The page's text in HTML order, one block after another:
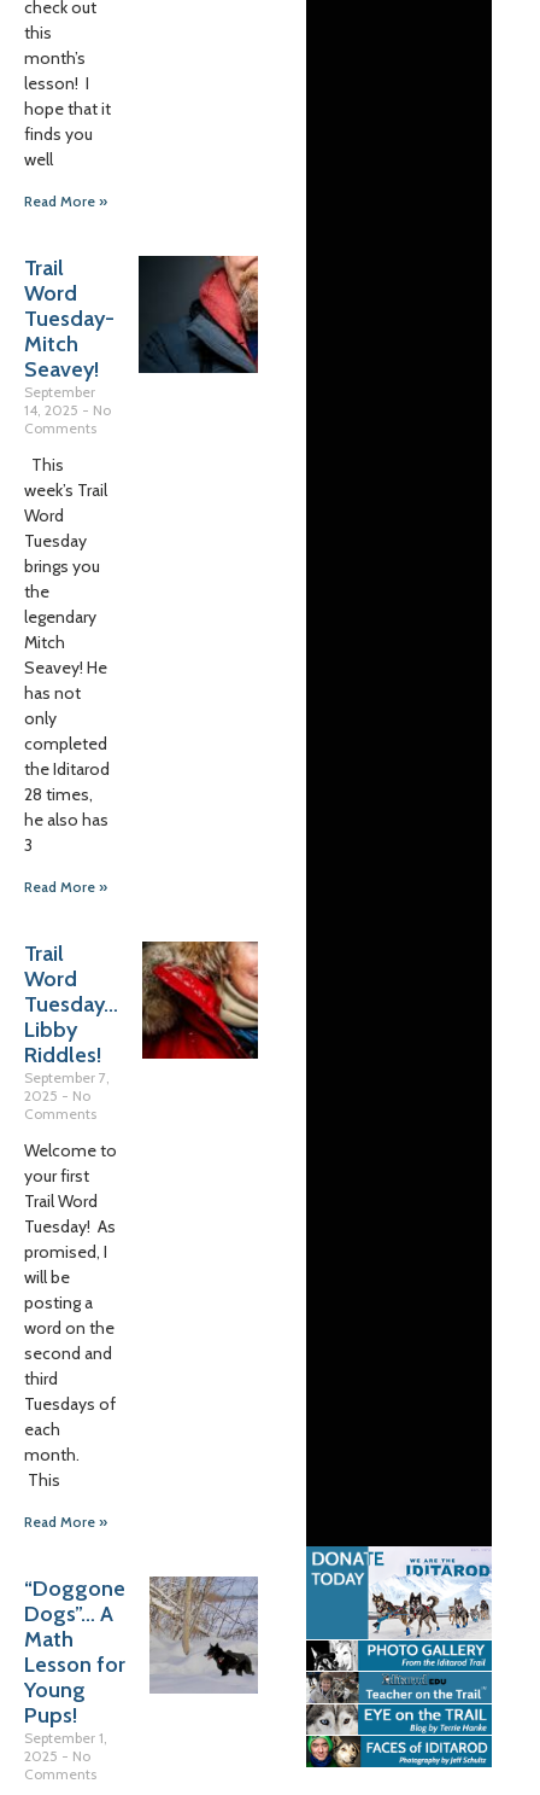
check out
this
month’s
lesson! I
hope that it
finds you
well
Read More »
Trail
Word
Tuesday-
Mitch
Seavey!
September
14, 2025
No
Comments
This
week’s Trail
Word
Tuesday
brings you
the
legendary
Mitch
Seavey! He
has not
only
completed
the Iditarod
28 times,
he also has
3
Read More »
Trail
Word
Tuesday…
Libby
Riddles!
September 7,
2025
No
Comments
Welcome to
your first
Trail Word
Tuesday! As
promised, I
will be
posting a
word on the
second and
third
Tuesdays of
each
month.
This
Read More »
“Doggone
Dogs”… A
Math
Lesson for
Young
Pups!
September 1,
2025
No
Comments